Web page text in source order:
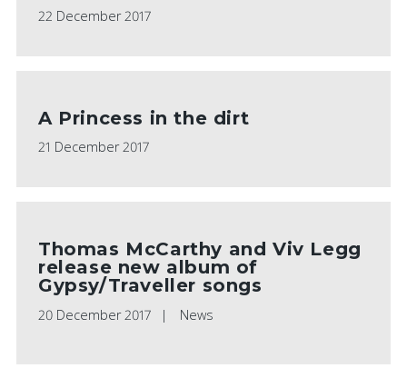
22 December 2017
A Princess in the dirt
21 December 2017
Thomas McCarthy and Viv Legg
release new album of
Gypsy/Traveller songs
20 December 2017 News